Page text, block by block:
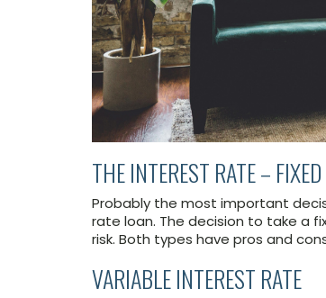
THE INTEREST RATE –
Probably the most important
rate loan. The decision to take a
risk. Both types have pros and
VARIABLE INTEREST RATE